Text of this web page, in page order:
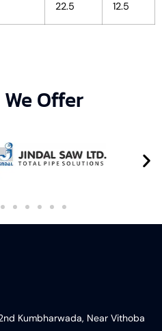
22.5 12.5
Offer
Kumbharwada, Near Vithoba